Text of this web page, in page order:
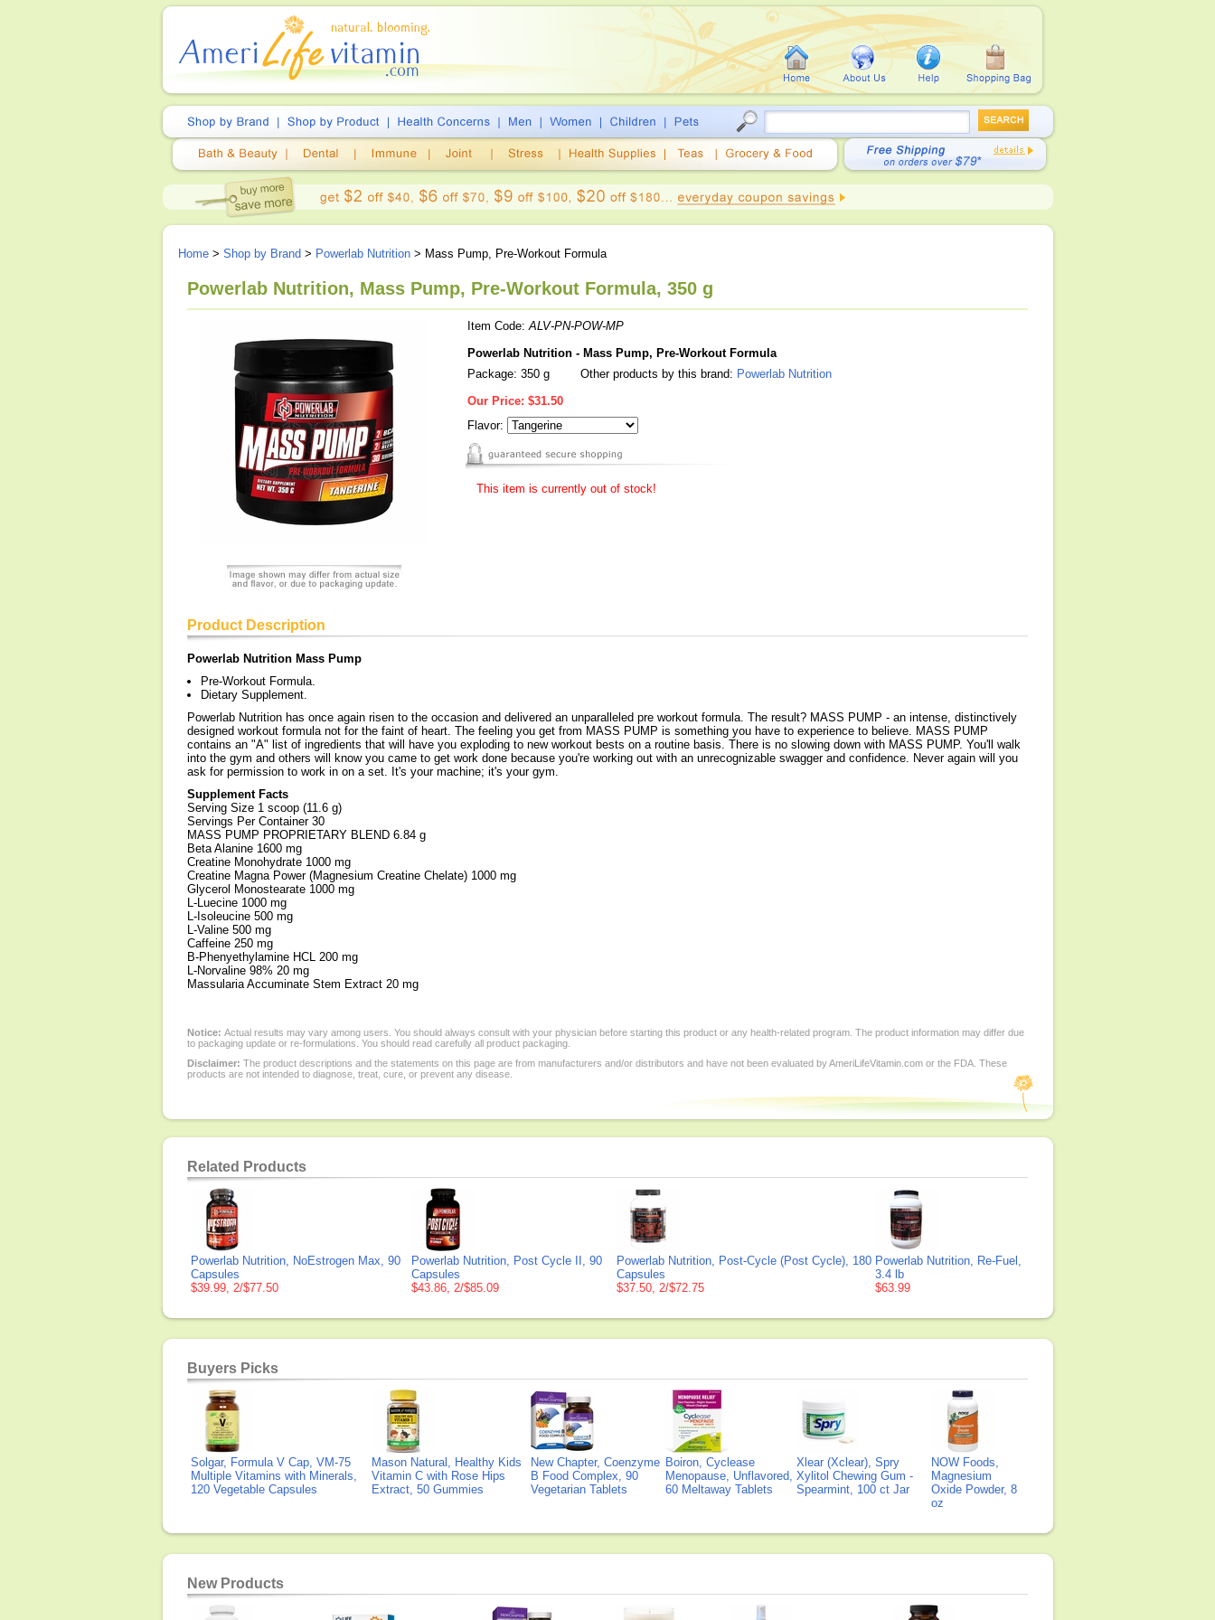
Home > Shop by Brand > Powerlab Nutrition > Mass Pump, Pre-Workout Formula
Powerlab Nutrition, Mass Pump, Pre-Workout Formula, 350 g
Item Code:ALV-PN-POW-MP
Powerlab Nutrition - Mass Pump, Pre-Workout Formula
Package: 350 g
Other products by this brand: Powerlab Nutrition
Our Price: $31.50
Flavor:
This item is currently out of stock!
Product Description
Powerlab Nutrition Mass Pump
Pre-Workout Formula.
Dietary Supplement.
Powerlab Nutrition has once again risen to the occasion and delivered an unparalleled pre workout formula. The result? MASS PUMP - an intense, distinctively
designed workout formula not for the faint of heart. The feeling you get from MASS PUMP is something you have to experience to believe. MASS PUMP
contains an "A" list of ingredients that will have you exploding to new workout bests on a routine basis. There is no slowing down with MASS PUMP. You'll walk
into the gym and others will know you came to get work done because you're working out with an unrecognizable swagger and confidence. Never again will you
ask for permission to work in on a set. It's your machine; it's your gym.
Supplement Facts
Serving Size 1 scoop (11.6 g)
Servings Per Container 30
MASS PUMP PROPRIETARY BLEND 6.84 g
Beta Alanine 1600 mg
Creatine Monohydrate 1000 mg
Creatine Magna Power (Magnesium Creatine Chelate) 1000 mg
Glycerol Monostearate 1000 mg
L-Luecine 1000 mg
L-Isoleucine 500 mg
L-Valine 500 mg
Caffeine 250 mg
B-Phenyethylamine HCL 200 mg
L-Norvaline 98% 20 mg
Massularia Accuminate Stem Extract 20 mg
Notice: Actual results may vary among users. You should always consult with your physician before starting this product or any health-related program. The product information may differ due
to packaging update or re-formulations. You should read carefully all product packaging.
Disclaimer: The product descriptions and the statements on this page are from manufacturers and/or distributors and have not been evaluated by AmeriLifeVitamin.com or the FDA. These
products are not intended to diagnose, treat, cure, or prevent any disease.
Related Products
Powerlab Nutrition, NoEstrogen Max, 90
Capsules
$39.99, 2/$77.50
Powerlab Nutrition, Post Cycle II, 90
Capsules
$43.86, 2/$85.09
Powerlab Nutrition, Post-Cycle (Post Cycle), 180
Capsules
$37.50, 2/$72.75
Powerlab Nutrition, Re-Fuel,
3.4 lb
$63.99
Buyers Picks
Solgar, Formula V Cap, VM-75
Multiple Vitamins with Minerals,
120 Vegetable Capsules
Mason Natural, Healthy Kids
Vitamin C with Rose Hips
Extract, 50 Gummies
New Chapter, Coenzyme
B Food Complex, 90
Vegetarian Tablets
Boiron, Cyclease
Menopause, Unflavored,
60 Meltaway Tablets
Xlear (Xclear), Spry
Xylitol Chewing Gum -
Spearmint, 100 ct Jar
NOW Foods,
Magnesium
Oxide Powder, 8
oz
New Products